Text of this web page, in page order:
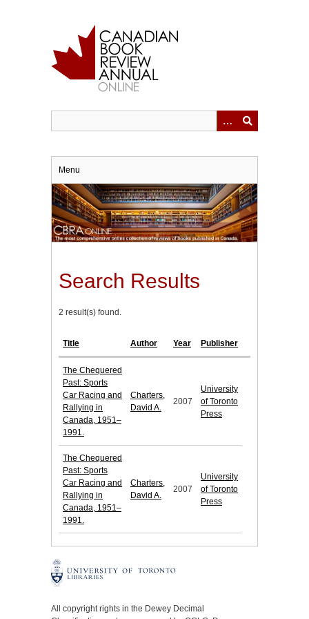
Menu
Search Results
2 result(s) found.
Title Author Year Publisher
The Chequered
Past: Sports
Car Racing and
Rallying in
Canada, 1951–
1991.
Charters,
David A.
2007
University
of Toronto
Press
The Chequered
Past: Sports
Car Racing and
Rallying in
Canada, 1951–
1991.
Charters,
David A.
2007
University
of Toronto
Press
All copyright rights in the Dewey Decimal